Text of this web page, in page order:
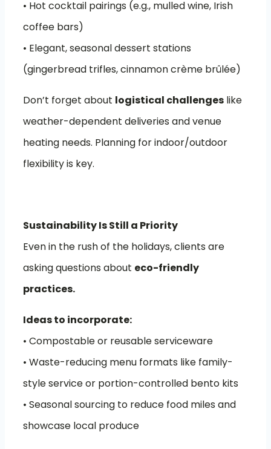
• Hot cocktail pairings (e.g., mulled wine, Irish
coffee bars)
• Elegant, seasonal dessert stations
(gingerbread trifles, cinnamon crème brûlée)
Don’t forget about logistical challenges like
weather-dependent deliveries and venue
heating needs. Planning for indoor/outdoor
flexibility is key.
Sustainability Is Still a Priority
Even in the rush of the holidays, clients are
asking questions about eco-friendly
practices.
Ideas to incorporate:
• Compostable or reusable serviceware
• Waste-reducing menu formats like family-
style service or portion-controlled bento kits
• Seasonal sourcing to reduce food miles and
showcase local produce